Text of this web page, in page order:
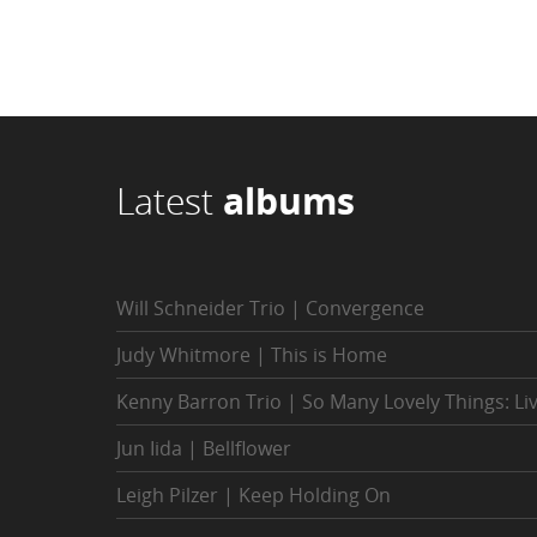
Latest albums
Will Schneider Trio | Convergence
Judy Whitmore | This is Home
Kenny Barron Trio | So Many Lovely Things:
Jun Iida | Bellflower
Leigh Pilzer | Keep Holding On